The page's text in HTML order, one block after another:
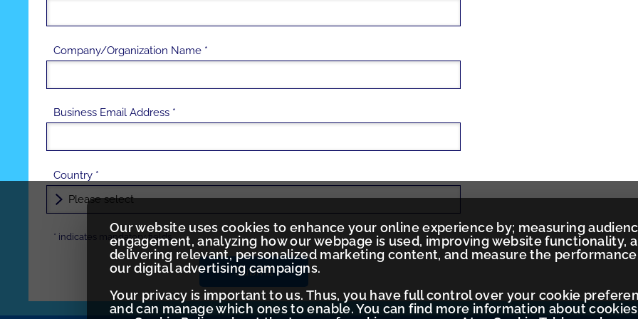
Our website uses cookies to enhance your online experience by; measuring
engagement, analyzing how our webpage is used, improving website functionality,
delivering relevant, personalized marketing content, and measure the
our digital advertising campaigns.
Your privacy is important to us. Thus, you have full control over your cookie
and can manage which ones to enable. You can find more information about
Company/Organization Name *
Business Email Address *
Country *
* indicates mandatory fields
Submit